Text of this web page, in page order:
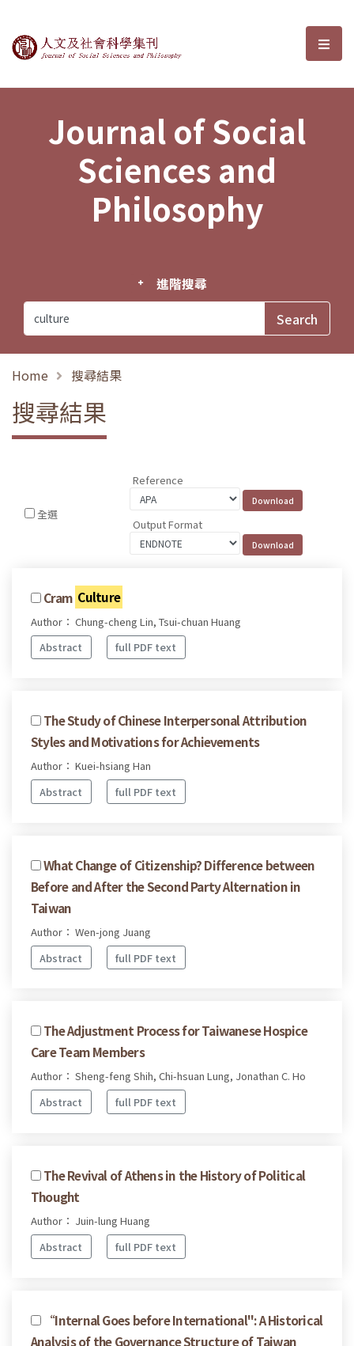
Journal of Social Sciences and選
Journal of Social
Sciences and
Philosophy
進階搜尋
Home 搜尋結果
搜尋結果
全選
Reference
Output Format
Cram Culture
Author： Chung-cheng Lin, Tsui-chuan Huang
Abstract
full PDF text
The Study of Chinese Interpersonal Attribution
Styles and Motivations for Achievements
Author： Kuei-hsiang Han
Abstract
full PDF text
What Change of Citizenship? Difference between
Before and After the Second Party Alternation in
Taiwan
Author： Wen-jong Juang
Abstract
full PDF text
The Adjustment Process for Taiwanese Hospice
Care Team Members
Author： Sheng-feng Shih, Chi-hsuan Lung, Jonathan C. Ho
Abstract
full PDF text
The Revival of Athens in the History of Political
Thought
Author： Juin-lung Huang
Abstract
full PDF text
“Internal Goes before International": A Historical
Analysis of the Governance Structure of Taiwan